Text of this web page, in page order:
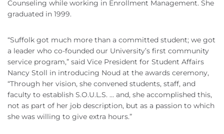
Counseling while working in Enrollment Management. She
graduated in 1999.
“Suffolk got much more than a committed student; we got
a leader who co-founded our University’s first community
service program,” said Vice President for Student Affairs
Nancy Stoll in introducing Noud at the awards ceremony,
“Through her vision, she convened students, staff, and
faculty to establish S.O.U.L.S. … and, she accomplished this,
not as part of her job description, but as a passion to which
she was willing to give extra hours.”